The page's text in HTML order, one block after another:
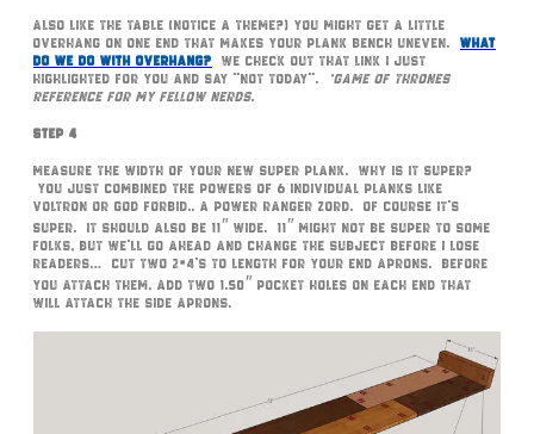
Also like the table (notice a theme?) you might get a little
overhang on one end that makes your plank bench uneven. What
do we do with overhang? We check out that link I just
highlighted for you and say “not today”. *Game of Thrones
reference for my fellow nerds.
Step 4
Measure the width of your new super plank. Why is it super?
You just combined the powers of 6 individual planks like
Voltron or God forbid.. a Power Ranger Zord. Of course it’s
super. It should also be 11″ wide. 11″ might not be super to some
folks, but we’ll go ahead and change the subject before I lose
readers… Cut two 2×4’s to length for your end aprons. Before
you attach them, add two 1.50″ pocket holes on each end that
will attach the side aprons.